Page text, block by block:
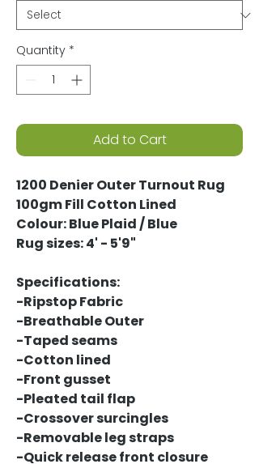
Quantity *
Add to Cart
1200 Denier Outer Turnout Rug
100gm Fill Cotton Lined
Colour: Blue Plaid / Blue
Rug sizes: 4' - 5'9"
Specifications:
-Ripstop Fabric
-Breathable Outer
-Taped seams
-Cotton lined
-Front gusset
-Pleated tail flap
-Crossover surcingles
-Removable leg straps
-Quick release front closure